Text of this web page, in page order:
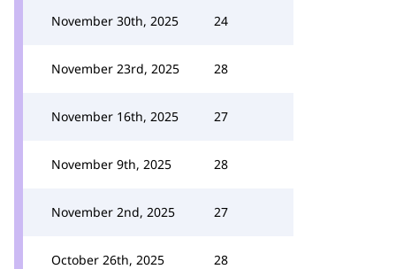
November 30th, 2025 24
November 23rd, 2025 28
November 16th, 2025 27
November 9th, 2025 28
November 2nd, 2025 27
October 26th, 2025 28